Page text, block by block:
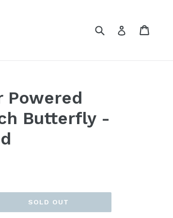
Submit Log in
Powered
Butterfly -
SOLD OUT